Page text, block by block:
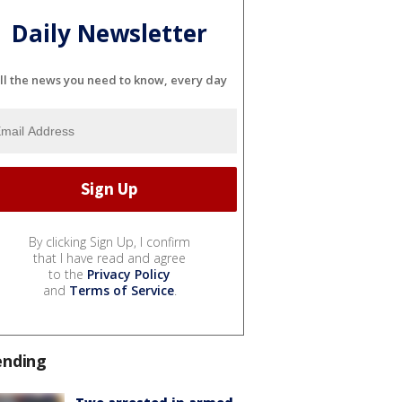
Daily Newsletter
the news you need to know, every day
By clicking Sign Up, I confirm
that I have read and agree
to the Privacy Policy
and Terms of Service.